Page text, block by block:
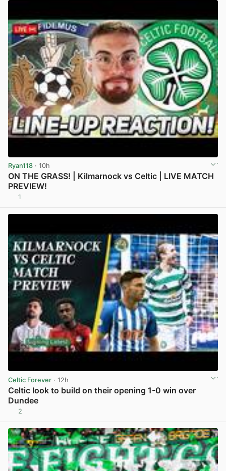
Ryan118 · 10h
ON THE GRASS! | Kilmarnock vs Celtic | LIVE MATCH
PREVIEW!
1
Celtic Forever · 12h
Celtic look to build on their opening 1-0 win over
Dundee
2